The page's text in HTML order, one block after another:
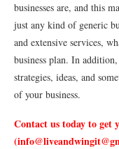
businesses are, and this
just any kind of generic
and extensive services,
business plan. In
strategies, ideas, and
of your business.
Contact us today to get